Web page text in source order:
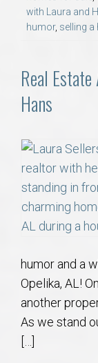
with Laura and
humor, selling a
Real
Hans
humor and a
Opelika, AL!
another
As we stand
[…]